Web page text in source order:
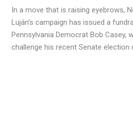
In a move that is raising eyebrows,
Luján’s campaign has issued a
Pennsylvania Democrat Bob Casey,
challenge his recent Senate election